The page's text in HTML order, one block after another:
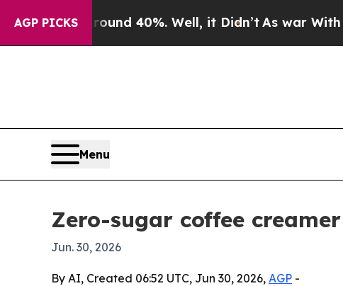
AGP PICKS
Around 40%. Well, it Didn’tAs war With Iran
Menu
Zero-sugar coffee
Jun. 30, 2026
By AI, Created 06:52 UTC, Jun 30, 2026, AGP -